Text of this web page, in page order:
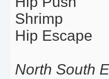
Shrimp
Hip Escape
North South